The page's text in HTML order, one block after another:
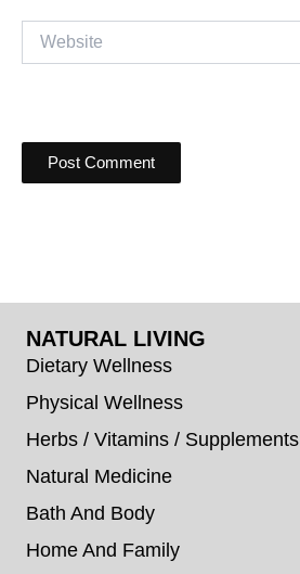
Website
NATURAL LIVING
Dietary Wellness
Physical Wellness
Herbs / Vitamins / Supplements
Natural Medicine
Bath And Body
Home And Family